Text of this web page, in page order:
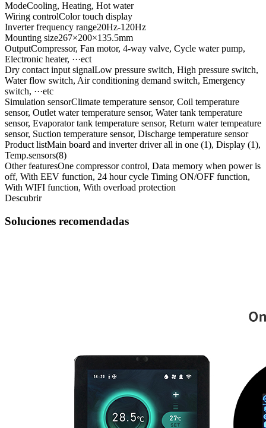
ModeCooling, Heating, Hot water
Wiring controlColor touch display
Inverter frequency range20Hz-120Hz
Mounting size267×200×135.5mm
OutputCompressor, Fan motor, 4-way valve, Cycle water pump,
Electronic heater, ···ect
Dry contact input signalLow pressure switch, High pressure switch,
Water flow switch, Air conditioning demand switch, Emergency
switch, ···etc
Simulation sensorClimate temperature sensor, Coil temperature
sensor, Outlet water temperature sensor, Water tank temperature
sensor, Evaporator tank temperature sensor, Return water tempeature
sensor, Suction temperature sensor, Discharge temperature sensor
Product listMain board and inverter driver all in one (1), Display (1),
Temp.sensors(8)
Other featuresOne compressor control, Data memory when power is
off, With EEV function, 24 hour cycle Timing ON/OFF function,
With WIFI function, With overload protection
Descubrir
Soluciones recomendadas